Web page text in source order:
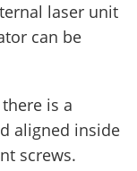
laser unit
can be
is a
aligned inside
screws.